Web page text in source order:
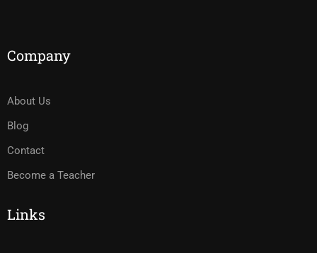
Company
About Us
Blog
Contact
Become a Teacher
Links